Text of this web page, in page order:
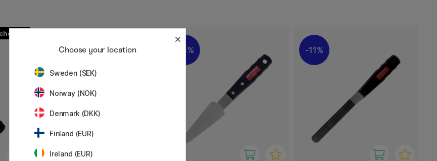
11% 11%
Choose your location
Sweden (SEK)
Norway (NOK)
Denmark (DKK)
Finland (EUR)
Ireland (EUR)